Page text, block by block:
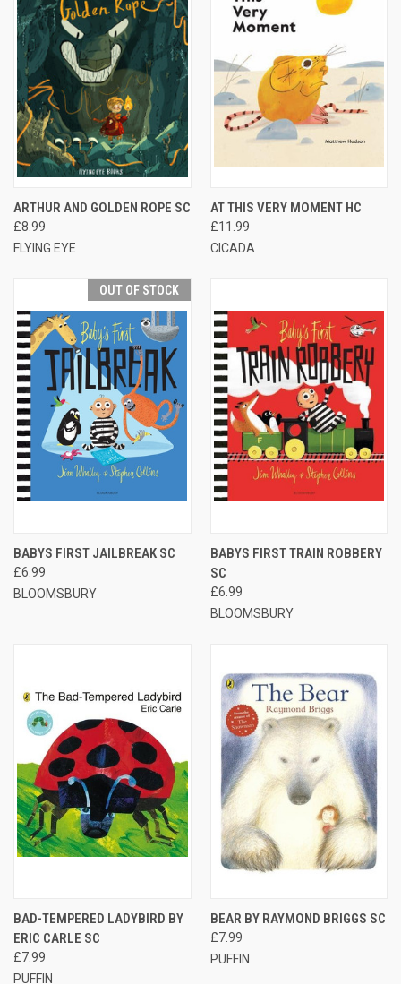
ARTHUR AND GOLDEN ROPE SC
£8.99
FLYING EYE
AT THIS VERY MOMENT HC
£11.99
CICADA
OUT OF STOCK
BABYS FIRST JAILBREAK SC
£6.99
BLOOMSBURY
BABYS FIRST TRAIN ROBBERY
SC
£6.99
BLOOMSBURY
BAD-TEMPERED LADYBIRD BY
ERIC CARLE SC
£7.99
PUFFIN
BEAR BY RAYMOND BRIGGS SC
£7.99
PUFFIN